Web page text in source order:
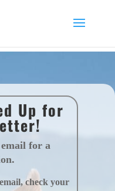
Up for
for a
check your